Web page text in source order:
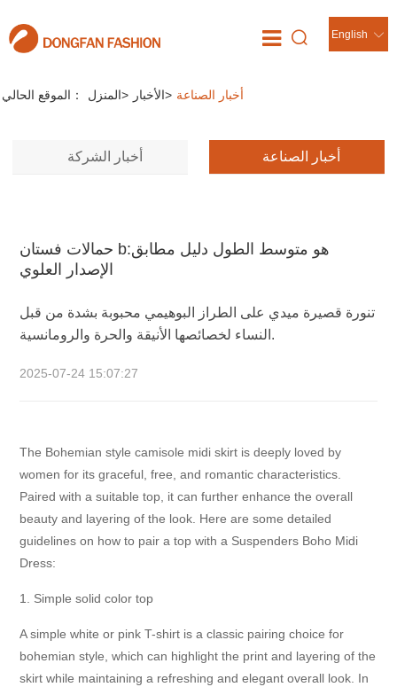
English
الأخبار الموقع الحالي： المنزل> الأخبار> أخبار الصناعة
أخبار الشركة أخبار الصناعة
حمالات فستان bهو متوسط الطول دليل مطابق:
الإصدار العلوي
تنورة قصيرة ميدي على الطراز البوهيمي محبوبة بشدة من قبل
النساء لخصائصها الأنيقة والحرة والرومانسية.
2025-07-24 15:07:27
The Bohemian style camisole midi skirt is deeply loved by
women for its graceful, free, and romantic characteristics.
Paired with a suitable top, it can further enhance the overall
beauty and layering of the look. Here are some detailed
guidelines on how to pair a top with a Suspenders Boho Midi
Dress:
1. Simple solid color top
A simple white or pink T-shirt is a classic pairing choice for
bohemian style, which can highlight the print and layering of the
skirt while maintaining a refreshing and elegant overall look. In